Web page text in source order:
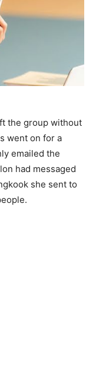
the group without
went on for a
emailed the
had messaged
she sent to